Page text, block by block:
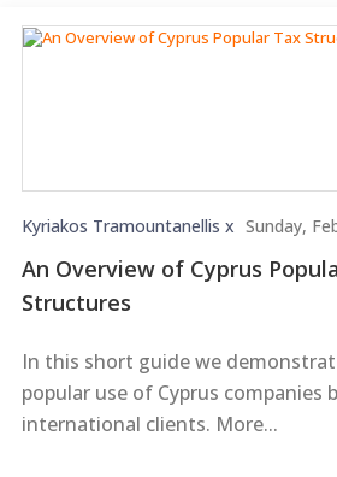
Kyriakos Tramountanellis x Sunday,
An Overview of Cyprus
Structures
In this short guide we
popular use of Cyprus companies
international clients. More...